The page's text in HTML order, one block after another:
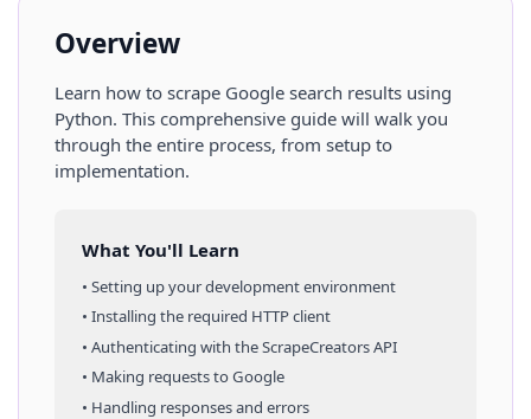
Overview
Learn how to scrape Google search results using
Python. This comprehensive guide will walk you
through the entire process, from setup to
implementation.
What You'll Learn
• Setting up your development environment
• Installing the required HTTP client
• Authenticating with the ScrapeCreators API
• Making requests toGoogle
• Handling responses and errors